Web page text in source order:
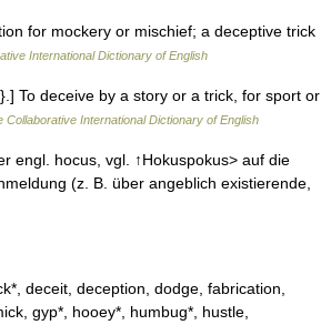
for mockery or mischief; a deceptive trick
International Dictionary of English
To deceive by a story or a trick, for sport or
Collaborative International Dictionary of English
engl. hocus, vgl. ↑Hokuspokus> auf die
(z. B. über angeblich existierende,
deceit, deception, dodge, fabrication,
gyp*, hooey*, humbug*, hustle,